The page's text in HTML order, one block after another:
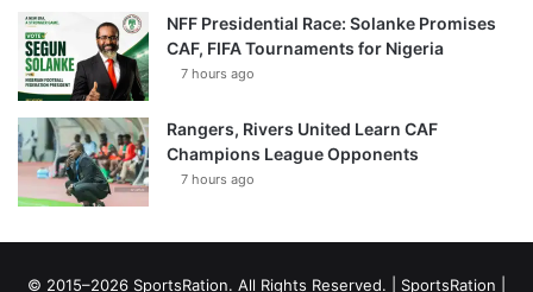
NFF Presidential Race: Solanke Promises
CAF, FIFA Tournaments for Nigeria
7 hours ago
Rangers, Rivers United Learn CAF
Champions League Opponents
7 hours ago
© 2015–2026 SportsRation. All Rights Reserved. | SportsRation